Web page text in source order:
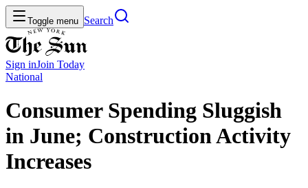
Toggle menu Search
Sign inJoin Today
National
Consumer Spending Sluggish
in June; Construction Activity
Increases